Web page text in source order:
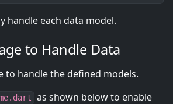
handle each data model.
to Handle Data
to handle the defined models.
as shown below to enable